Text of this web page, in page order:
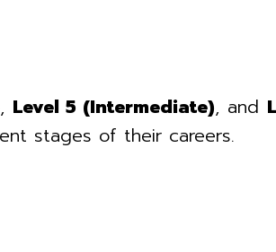
, Level 5 (Intermediate), and
stages of their careers.